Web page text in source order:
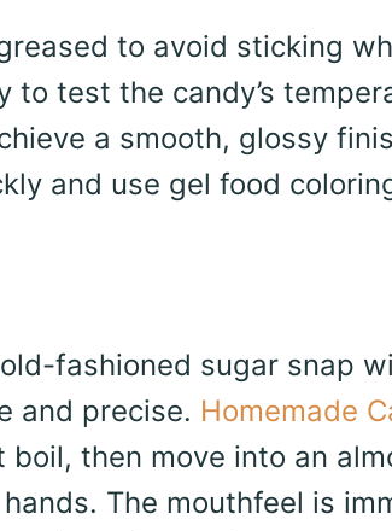
to avoid sticking
test the candy’s
a smooth, glossy
and use gel food
fashioned sugar snap
and precise. Homemade
then move into an
The mouthfeel is